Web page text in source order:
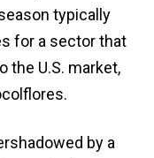
typically
for a sector that
the U.S. market,
by a